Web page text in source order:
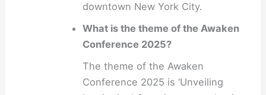
downtown New York City.
What is the theme of the Awaken
Conference 2025?
The theme of the Awaken
Conference 2025 is ‘Unveiling